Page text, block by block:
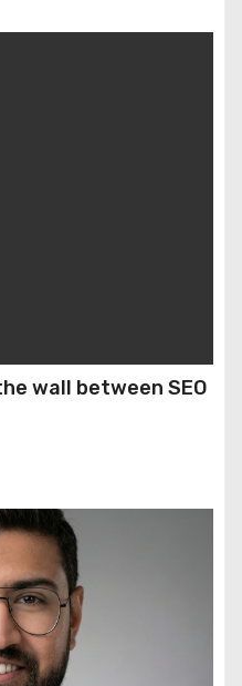
wall between SEO